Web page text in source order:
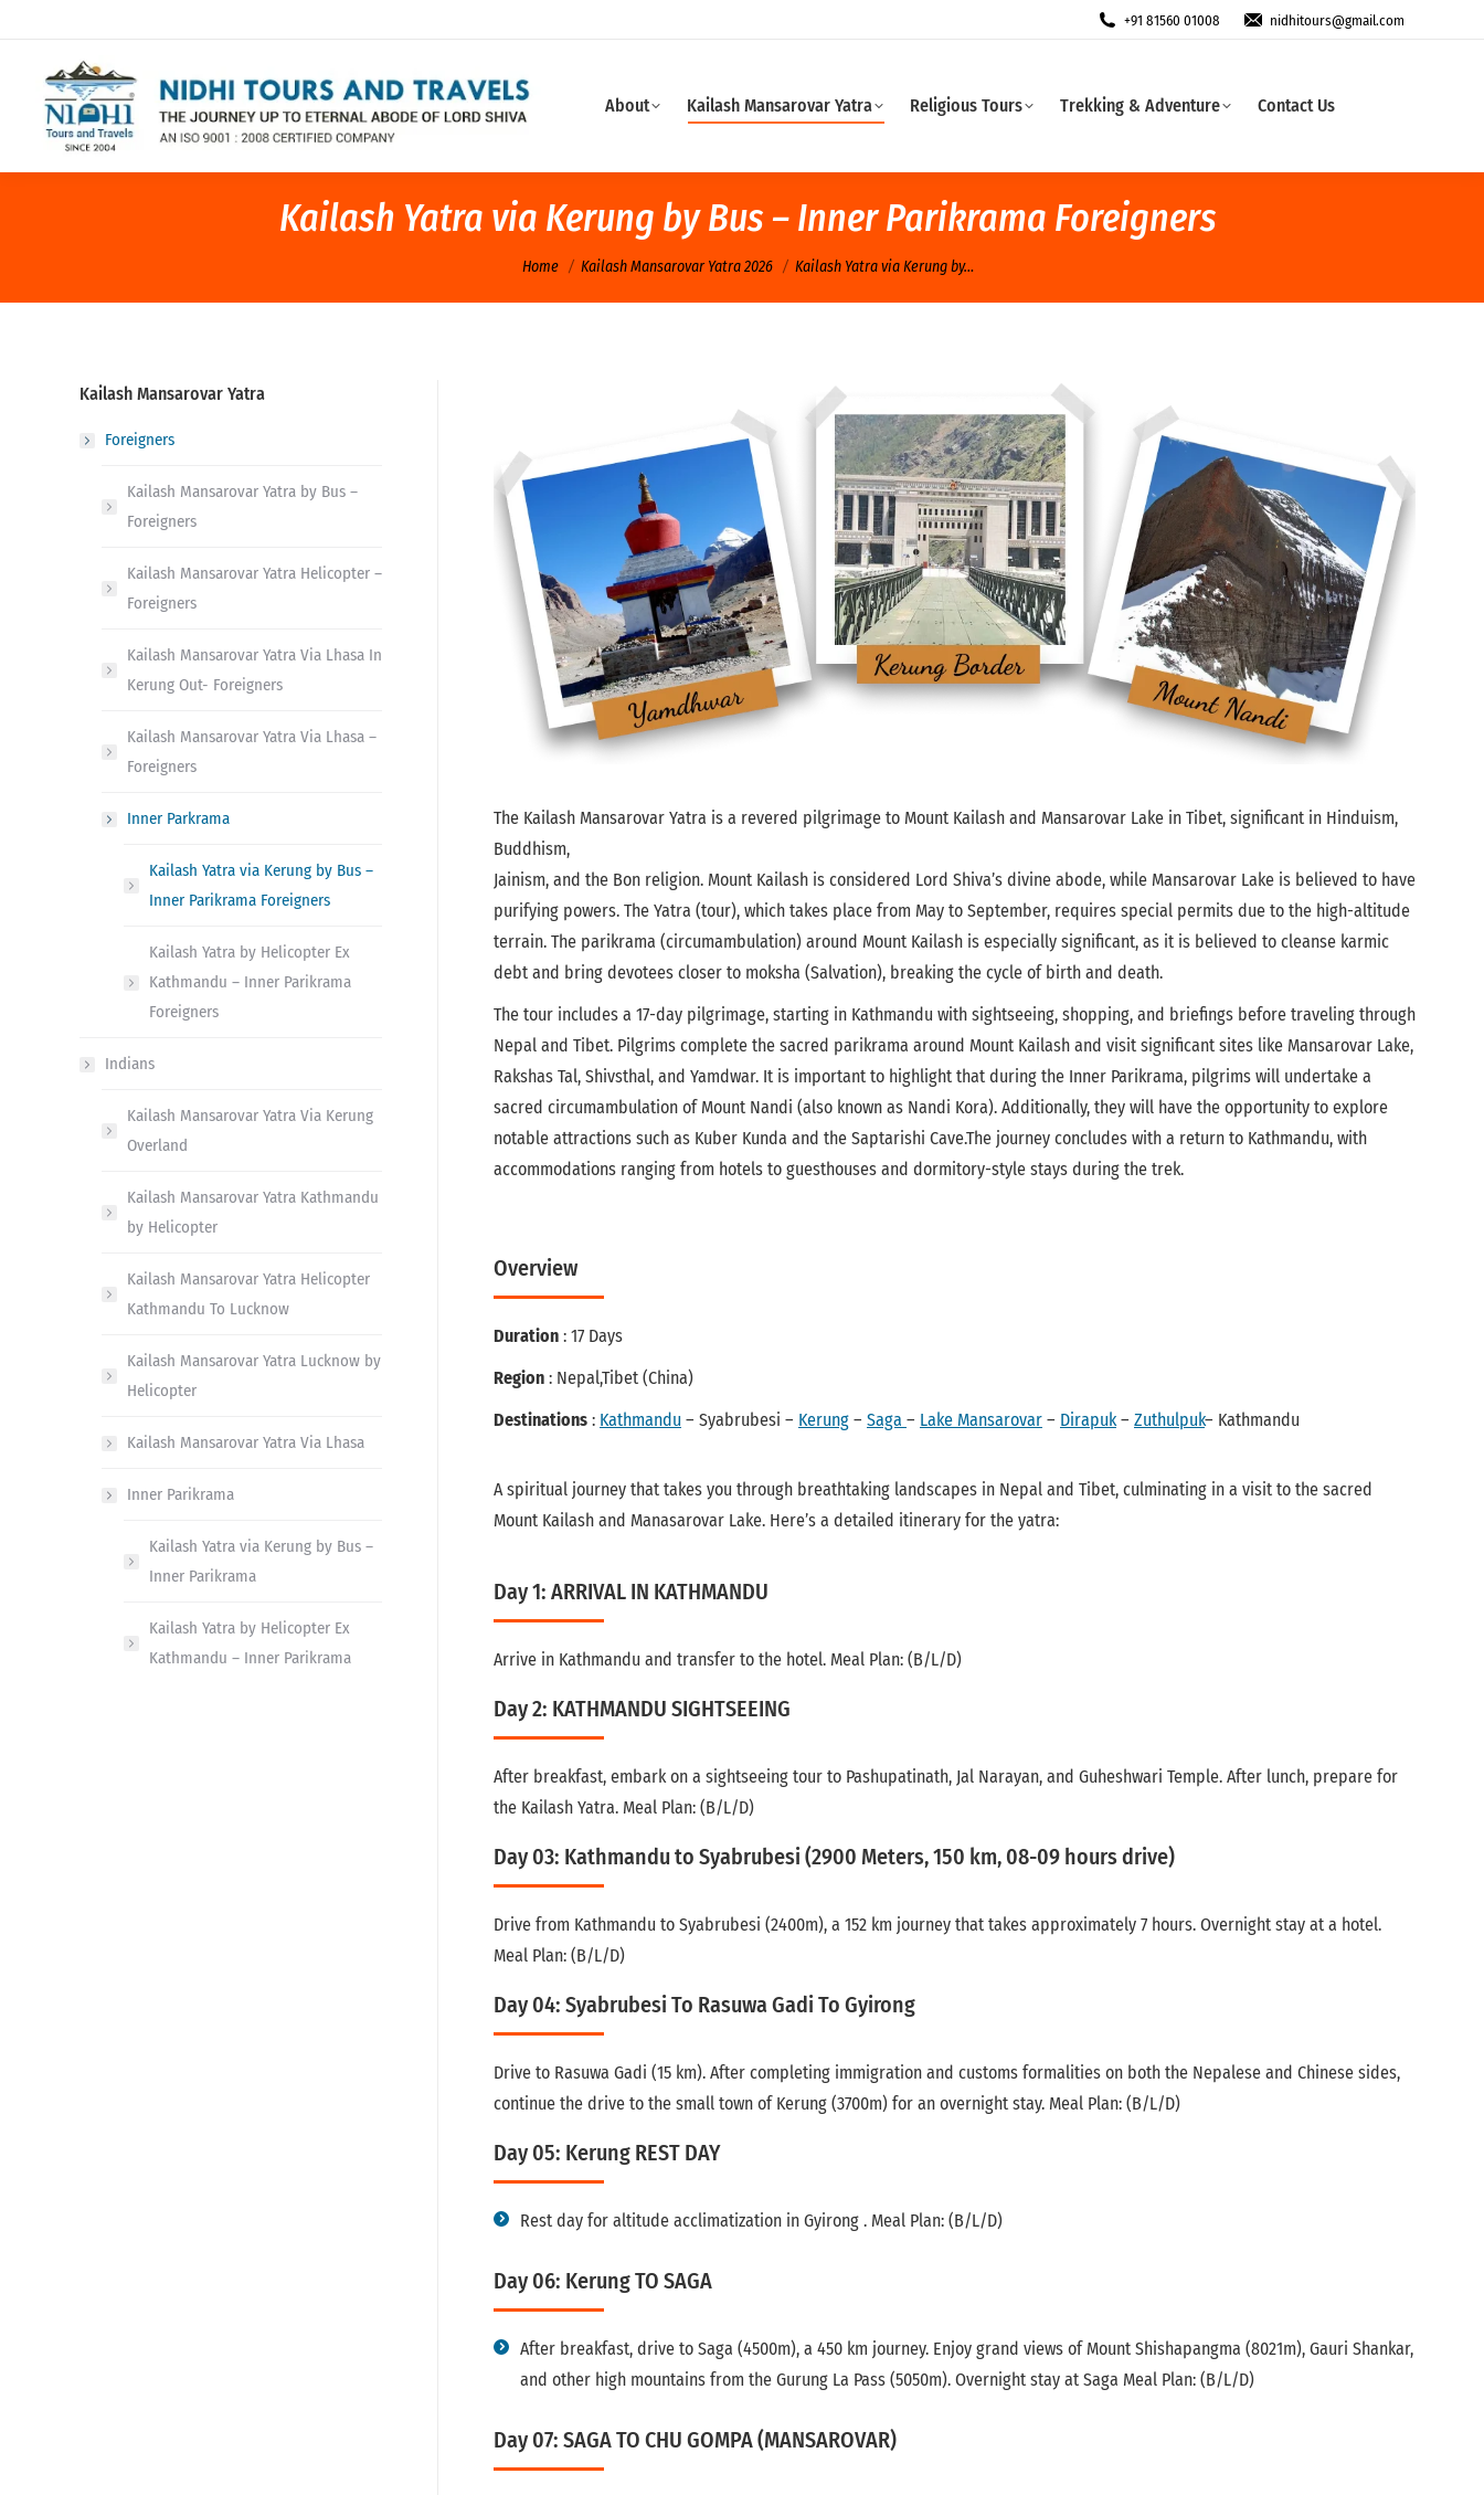
+91 81560 01008 nidhitours@gmail.com
About Kailash Mansarovar Yatra Religious Tours Trekking & Adventure Contact Us
Kailash Yatra via Kerung by Bus – Inner Parikrama Foreigners
You are here:
Home Kailash Mansarovar Yatra 2026 Kailash Yatra via Kerung by…
The Kailash Mansarovar Yatra is a revered pilgrimage to Mount Kailash and Mansarovar Lake in Tibet, significant in Hinduism,
Buddhism,
Jainism, and the Bon religion. Mount Kailash is considered Lord Shiva’s divine abode, while Mansarovar Lake is believed to have
purifying powers. The Yatra (tour), which takes place from May to September, requires special permits due to the high-altitude
terrain. The parikrama (circumambulation) around Mount Kailash is especially significant, as it is believed to cleanse karmic
debt and bring devotees closer to moksha (Salvation), breaking the cycle of birth and death.
The tour includes a 17-day pilgrimage, starting in Kathmandu with sightseeing, shopping, and briefings before traveling through
Nepal and Tibet. Pilgrims complete the sacred parikrama around Mount Kailash and visit significant sites like Mansarovar Lake,
Rakshas Tal, Shivsthal, and Yamdwar. It is important to highlight that during the Inner Parikrama, pilgrims will undertake a
sacred circumambulation of Mount Nandi (also known as Nandi Kora). Additionally, they will have the opportunity to explore
notable attractions such as Kuber Kunda and the Saptarishi Cave.The journey concludes with a return to Kathmandu, with
accommodations ranging from hotels to guesthouses and dormitory-style stays during the trek.
Overview
Duration : 17 Days
Region : Nepal,Tibet (China)
Destinations : Kathmandu – Syabrubesi – Kerung – Saga – Lake Mansarovar – Dirapuk– Zuthulpuk– Kathmandu
A spiritual journey that takes you through breathtaking landscapes in Nepal and Tibet, culminating in a visit to the sacred
Mount Kailash and Manasarovar Lake. Here’s a detailed itinerary for the yatra:
Day 1: ARRIVAL IN KATHMANDU
Arrive in Kathmandu and transfer to the hotel. Meal Plan: (B/L/D)
Day 2: KATHMANDU SIGHTSEEING
After breakfast, embark on a sightseeing tour to Pashupatinath, Jal Narayan, and Guheshwari Temple. After lunch, prepare for
the Kailash Yatra. Meal Plan: (B/L/D)
Day 03: Kathmandu to Syabrubesi (2900 Meters, 150 km, 08-09 hours drive)
Drive from Kathmandu to Syabrubesi (2400m), a 152 km journey that takes approximately 7 hours. Overnight stay at a hotel.
Meal Plan: (B/L/D)
Day 04: Syabrubesi To Rasuwa Gadi To Gyirong
Drive to Rasuwa Gadi (15 km). After completing immigration and customs formalities on both the Nepalese and Chinese sides,
continue the drive to the small town of Kerung (3700m) for an overnight stay. Meal Plan: (B/L/D)
Day 05: Kerung REST DAY
Rest day for altitude acclimatization in Gyirong . Meal Plan: (B/L/D)
Day 06: Kerung TO SAGA
After breakfast, drive to Saga (4500m), a 450 km journey. Enjoy grand views of Mount Shishapangma (8021m), Gauri Shankar,
and other high mountains from the Gurung La Pass (5050m). Overnight stay at Saga Meal Plan: (B/L/D)
Day 07: SAGA TO CHU GOMPA (MANSAROVAR)
Kailash Mansarovar Yatra
Foreigners
Kailash Mansarovar Yatra by Bus –
Foreigners
Kailash Mansarovar Yatra Helicopter –
Foreigners
Kailash Mansarovar Yatra Via Lhasa In
Kerung Out- Foreigners
Kailash Mansarovar Yatra Via Lhasa –
Foreigners
Inner Parkrama
Kailash Yatra via Kerung by Bus –
Inner Parikrama Foreigners
Kailash Yatra by Helicopter Ex
Kathmandu – Inner Parikrama
Foreigners
Indians
Kailash Mansarovar Yatra Via Kerung
Overland
Kailash Mansarovar Yatra Kathmandu
by Helicopter
Kailash Mansarovar Yatra Helicopter
Kathmandu To Lucknow
Kailash Mansarovar Yatra Lucknow by
Helicopter
Kailash Mansarovar Yatra Via Lhasa
Inner Parikrama
Kailash Yatra via Kerung by Bus –
Inner Parikrama
Kailash Yatra by Helicopter Ex
Kathmandu – Inner Parikrama